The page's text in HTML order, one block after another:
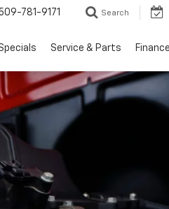
509-781-9171 Search
Service & Parts Finance